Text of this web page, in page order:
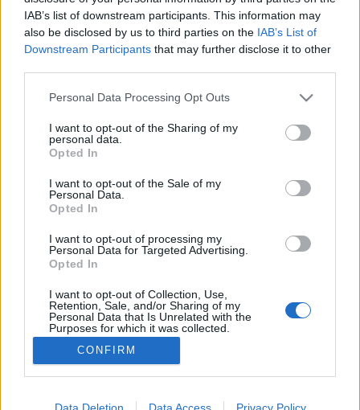
IAB’s list of downstream participants. This information may
also be disclosed by us to third parties on the IAB’s List of
Downstream Participants that may further disclose it to other
Please note that this website/app uses one or more Google
not limited to your visit or usage behaviour. You may click to
grant or deny consent to Google and its third-party tags to
use your data for below specified purposes in below Google
consent section.
Personal Data Processing Opt Outs
I want to opt-out of the Sharing of my
personal data.
Opted In
I want to opt-out of the Sale of my
Personal Data.
Opted In
I want to opt-out of processing my
Personal Data for Targeted Advertising.
Opted In
I want to opt-out of Collection, Use,
Retention, Sale, and/or Sharing of my
Personal Data that Is Unrelated with the
Purposes for which it was collected.
Opted Out
Google consents
I want to allow Google to enable storage
CONFIRM
Data Deletion Data Access Privacy Policy
OneTwo Tomatina
bottleopener•2023. szeptember 29.
Illat: savanyított paradicsom, és talán az erős chilis
leapadt Szín: világosabb baracklé, hazy A
Beerselection kínálatában olykor felbukkan nem
csak német vagy belga sör is külföldiként, hanem
például román is. A román kisüzemnek nincs
nehéz…